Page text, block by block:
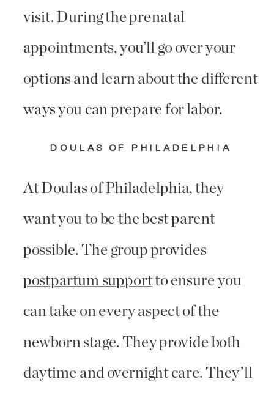
visit. During the prenatal
appointments, you’ll go over your
options and learn about the different
ways you can prepare for labor.
DOULAS OF PHILADELPHIA
At Doulas of Philadelphia, they
want you to be the best parent
possible. The group provides
postpartum supportto ensure you
can take on every aspect of the
newborn stage. They provide both
daytime and overnight care. They’ll